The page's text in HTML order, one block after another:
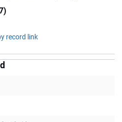
record link